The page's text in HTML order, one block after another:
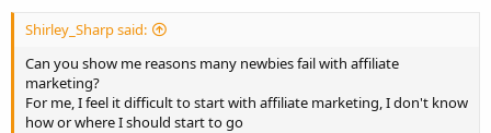
Shirley_Sharp said:
Can you show me reasons many newbies fail with affiliate
marketing?
For me, I feel it difficult to start with affiliate marketing, I don't know
how or where I should start to go